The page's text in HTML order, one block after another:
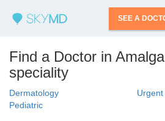
SEE A
Find a Doctor in
speciality
Dermatology
Pediatric